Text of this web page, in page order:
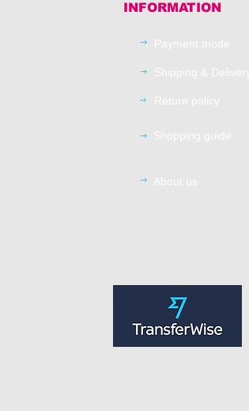
INFORMATION
Payment mode
Shipping & Delivery
Return policy
Shopping guide
About us